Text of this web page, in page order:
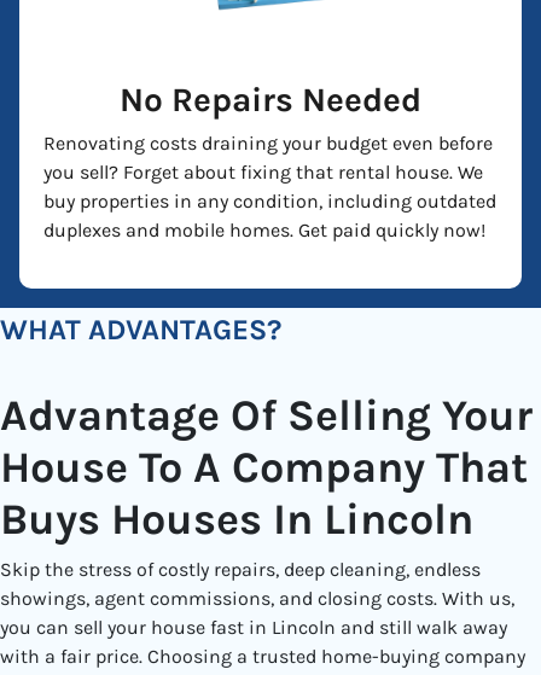
No Repairs Needed
Renovating costs draining your budget even before
you sell? Forget about fixing that rental house. We
buy properties in any condition, including outdated
duplexes and mobile homes. Get paid quickly now!
WHAT ADVANTAGES?
Advantage Of Selling Your
House To A Company That
Buys Houses In Lincoln
Skip the stress of costly repairs, deep cleaning, endless
showings, agent commissions, and closing costs. With us,
you can sell your house fast in Lincoln and still walk away
with a fair price. Choosing a trusted home-buying company